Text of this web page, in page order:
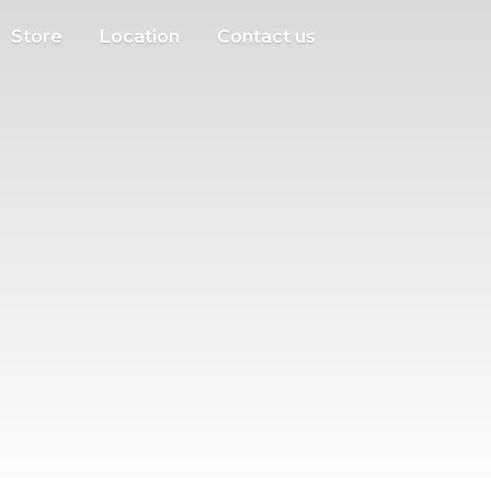
Store Location Contact us